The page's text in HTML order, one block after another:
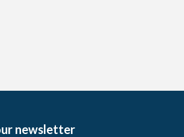
newsletter